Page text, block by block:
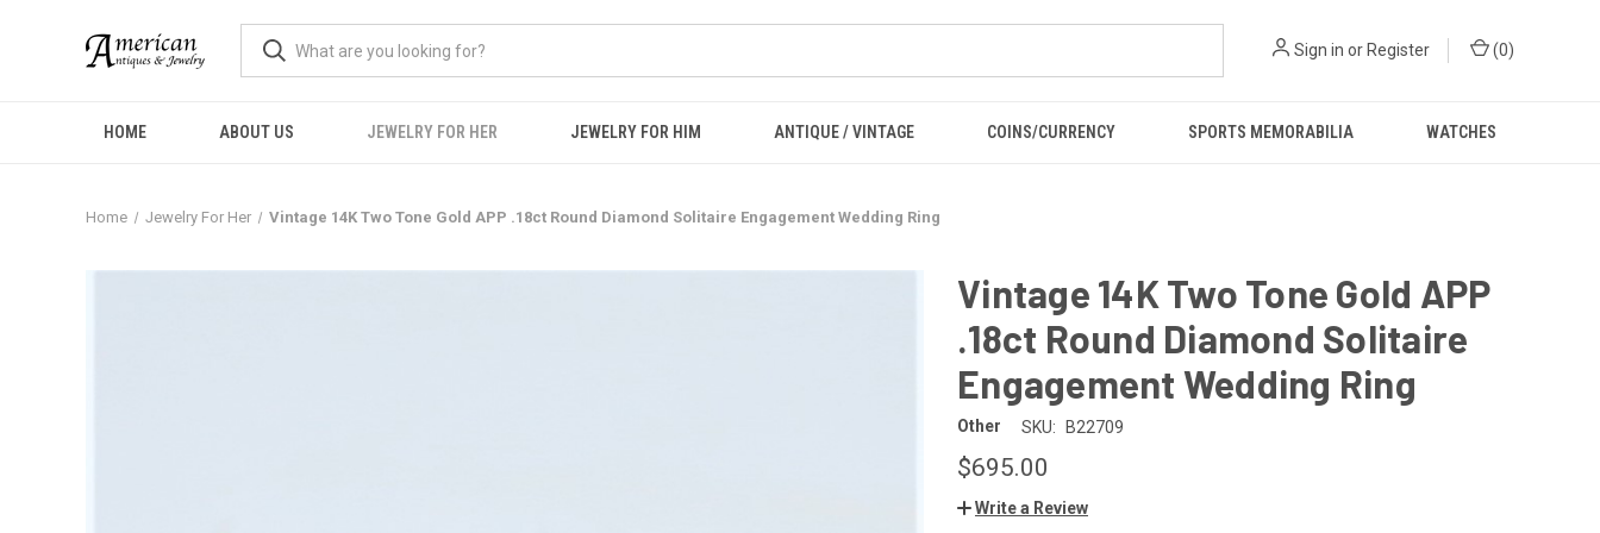
Sign in or Register (0)
HOME ABOUT US JEWELRY FOR HER JEWELRY FOR HIM ANTIQUE / VINTAGE COINS/CURRENCY SPORTS MEMORABILIA WATCHES
Home Jewelry For Her Vintage 14K Two Tone Gold APP .18ct Round Diamond Solitaire Engagement Wedding Ring
Vintage 14K Two Tone Gold APP
.18ct Round Diamond Solitaire
Engagement Wedding Ring
Other SKU: B22709
$695.00
Write a Review